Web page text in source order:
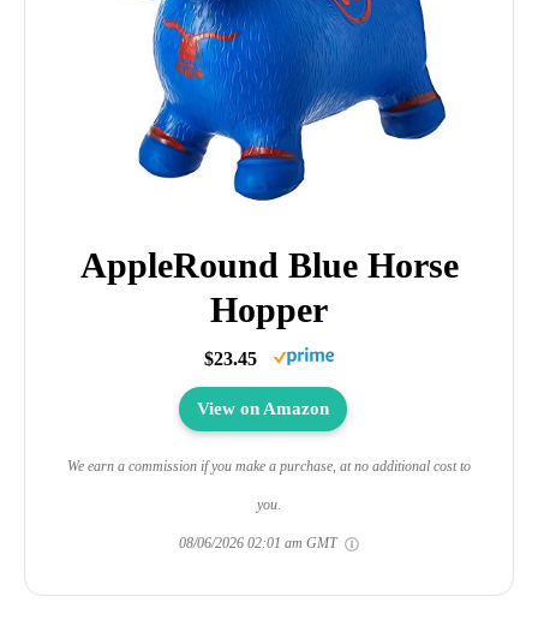
AppleRound Blue Horse
Hopper
$23.45
View on Amazon
We earn a commission if you make a purchase, at no additional cost to
you.
08/06/2026 02:01 am GMT